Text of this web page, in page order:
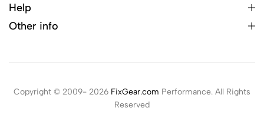
Help
Other info
Copyright © 2009- 2026 FixGear.com Performance. All Rights
Reserved